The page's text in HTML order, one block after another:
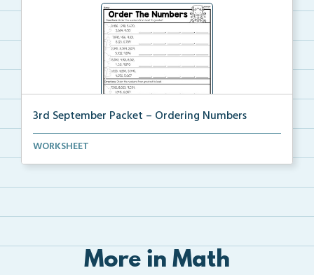
3rd September Packet – Ordering Numbers
Students practice ordering multi-digit numbers from ...
WORKSHEET
More in Math